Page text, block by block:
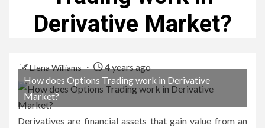
Derivative Market?
Elena Williams
4 years ago
How does Options Trading work in Derivative
Market?
Derivatives are financial assets that gain value from an